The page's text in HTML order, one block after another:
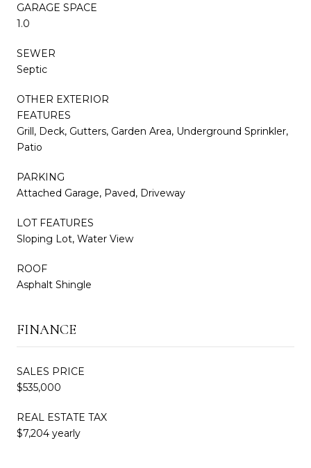
GARAGE SPACE
1.0
SEWER
Septic
OTHER EXTERIOR
FEATURES
Grill, Deck, Gutters, Garden Area, Underground Sprinkler,
Patio
PARKING
Attached Garage, Paved, Driveway
LOT FEATURES
Sloping Lot, Water View
ROOF
Asphalt Shingle
FINANCE
SALES PRICE
$535,000
REAL ESTATE TAX
$7,204 yearly